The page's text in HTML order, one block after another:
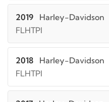
2019 Harley-Davidson
FLHTPI
2018 Harley-Davidson
FLHTPI